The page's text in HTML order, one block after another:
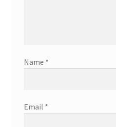
Name *
Email *